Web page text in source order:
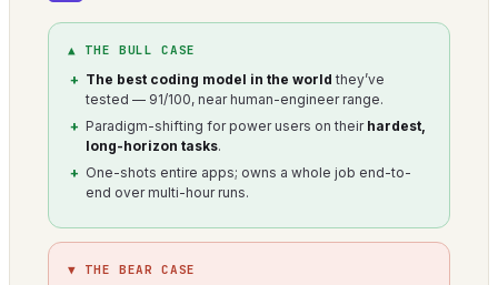
▲ THE BULL CASE
The best coding model in the world they’ve
tested — 91/100, near human-engineer range.
Paradigm-shifting for power users on their hardest,
long-horizon tasks.
One-shots entire apps; owns a whole job end-to-
end over multi-hour runs.
▼ THE BEAR CASE